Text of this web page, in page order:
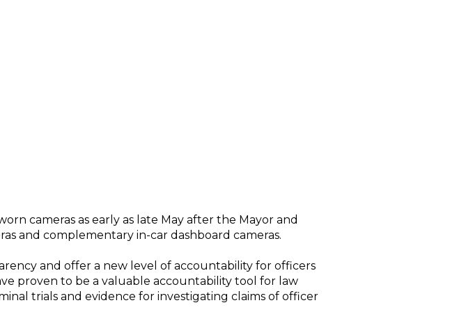
cameras as early as late May after the Mayor and
and complementary in-car dashboard cameras.
and offer a new level of accountability for officers
proven to be a valuable accountability tool for law
trials and evidence for investigating claims of officer